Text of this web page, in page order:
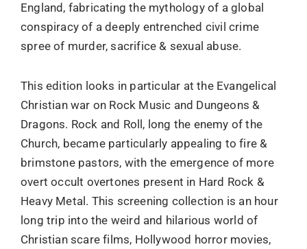
England, fabricating the mythology of a global
conspiracy of a deeply entrenched civil crime
spree of murder, sacrifice & sexual abuse.
This edition looks in particular at the Evangelical
Christian war on Rock Music and Dungeons &
Dragons. Rock and Roll, long the enemy of the
Church, became particularly appealing to fire &
brimstone pastors, with the emergence of more
overt occult overtones present in Hard Rock &
Heavy Metal. This screening collection is an hour
long trip into the weird and hilarious world of
Christian scare films, Hollywood horror movies,